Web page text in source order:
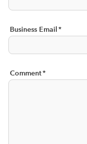
Business Email *
Comment*